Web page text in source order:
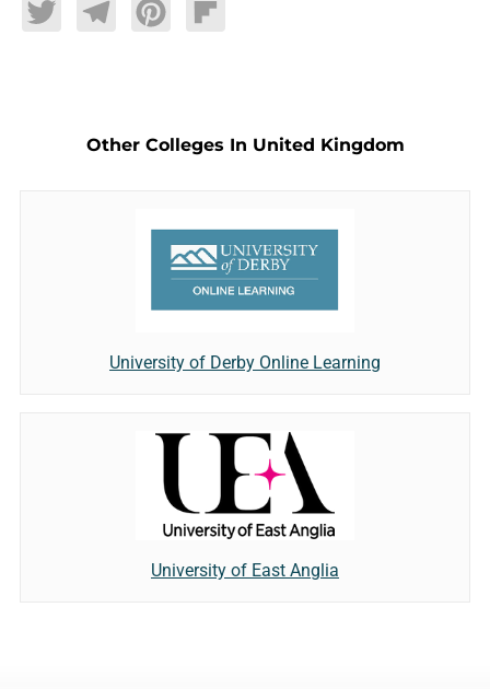
TwitterTelegramPinterestFlipboard
Other Colleges In United Kingdom
University of Derby Online Learning
University of East Anglia